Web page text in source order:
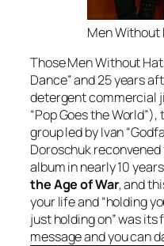
Men Without
ThoseMen Without
Dance” and 25 years
detergent commercial
“Pop Goes the
group led by Ivan
Doroschuk
album in nearly 10
the Age of War, and
your life and “holding
just holding on” was its
message and you can